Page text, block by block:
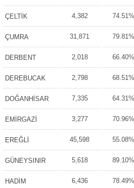
ÇELTİK 4,382 74.51%
ÇUMRA 31,871 79.81%
DERBENT 2,018 66.40%
DEREBUCAK 2,798 68.51%
DOĞANHİSAR 7,335 64.31%
EMİRGAZİ 3,277 70.96%
EREĞLİ 45,598 55.08%
GÜNEYSINIR 5,618 89.10%
HADİM 6,436 78.49%